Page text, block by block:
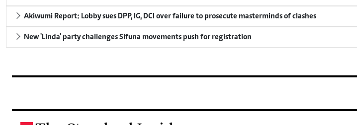
Akiwumi Report: Lobby sues DPP, IG, DCI over failure to prosecute masterminds of clashes
New 'Linda' party challenges Sifuna movements push for registration